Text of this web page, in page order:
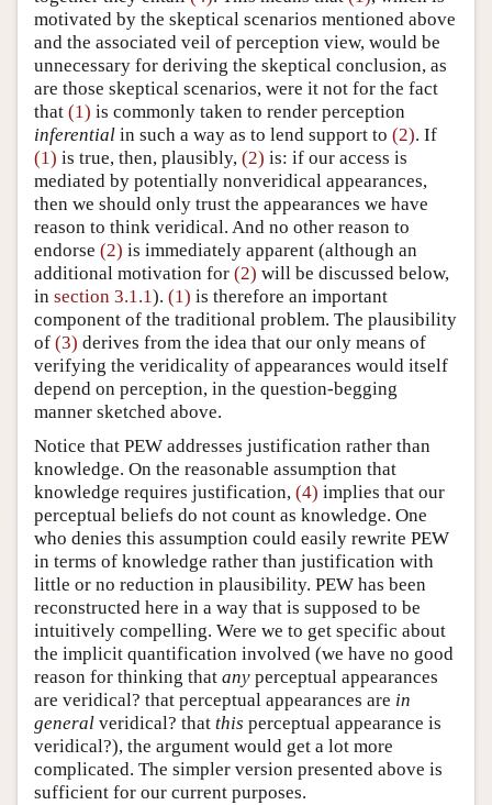
motivated by the skeptical scenarios mentioned above
and the associated veil of perception view, would be
unnecessary for deriving the skeptical conclusion, as
are those skeptical scenarios, were it not for the fact
that (1) is commonly taken to render perception
inferential in such a way as to lend support to (2). If
(1) is true, then, plausibly, (2) is: if our access is
mediated by potentially nonveridical appearances,
then we should only trust the appearances we have
reason to think veridical. And no other reason to
endorse (2) is immediately apparent (although an
additional motivation for (2) will be discussed below,
in section 3.1.1). (1) is therefore an important
component of the traditional problem. The plausibility
of (3) derives from the idea that our only means of
verifying the veridicality of appearances would itself
depend on perception, in the question-begging
manner sketched above.
Notice that PEW addresses justification rather than
knowledge. On the reasonable assumption that
knowledge requires justification, (4) implies that our
perceptual beliefs do not count as knowledge. One
who denies this assumption could easily rewrite PEW
in terms of knowledge rather than justification with
little or no reduction in plausibility. PEW has been
reconstructed here in a way that is supposed to be
intuitively compelling. Were we to get specific about
the implicit quantification involved (we have no good
reason for thinking that any perceptual appearances
are veridical? that perceptual appearances are in
general veridical? that this perceptual appearance is
veridical?), the argument would get a lot more
complicated. The simpler version presented above is
sufficient for our current purposes.